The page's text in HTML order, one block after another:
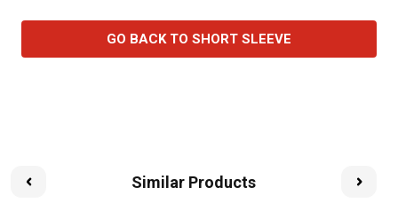
GO BACK TO SHORT SLEEVE
Similar Products